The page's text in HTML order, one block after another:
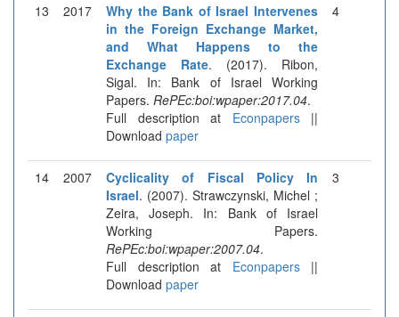
13 2017
Why the Bank of Israel Intervenes
in the Foreign Exchange Market,
and What Happens to the
Exchange Rate. (2017). Ribon,
Sigal. In: Bank of Israel Working
Papers. RePEc:boi:wpaper:2017.04.
Full description at Econpapers||
Download paper
4
14 2007
Cyclicality of Fiscal Policy In
Israel. (2007). Strawczynski, Michel ;
Zeira, Joseph. In: Bank of Israel
Working Papers.
RePEc:boi:wpaper:2007.04.
Full description at Econpapers||
Download paper
3